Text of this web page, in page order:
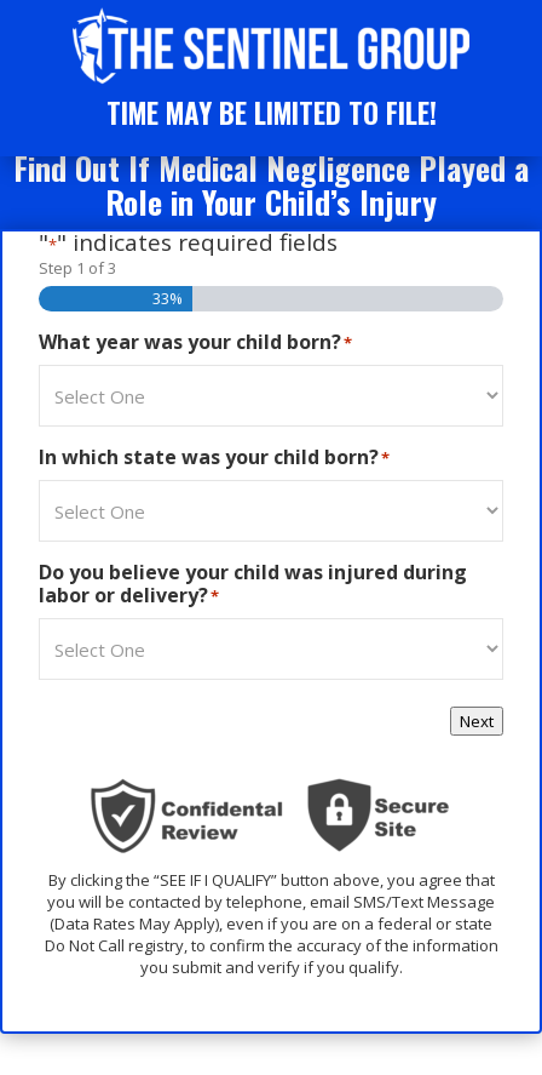
TIME MAY BE LIMITED TO FILE!
Find Out If Medical Negligence Played a
Role in Your Child’s Injury
"*" indicates required fields
Step 1 of3
33%
What year was your child born?*
In which state was your child born?*
Do you believe your child was injured during
labor or delivery?*
Next
By clicking the “SEE IF I QUALIFY” button above, you agree that
you will be contacted by telephone, email SMS/Text Message
(Data Rates May Apply), even if you are on a federal or state
Do Not Call registry, to confirm the accuracy of the information
you submit and verify if you qualify.